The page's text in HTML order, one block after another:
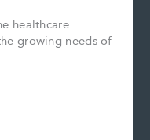
healthcare
growing needs of